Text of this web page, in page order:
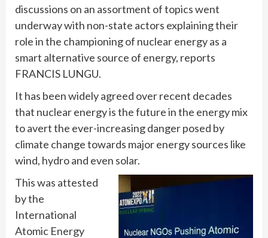
discussions on an assortment of topics went
underway with non-state actors explaining their
role in the championing of nuclear energy as a
smart alternative source of energy, reports
FRANCIS LUNGU.
It has been widely agreed over recent decades
that nuclear energy is the future in the energy mix
to avert the ever-increasing danger posed by
climate change towards major energy sources like
wind, hydro and even solar.
This was attested
by the
International
Atomic Energy